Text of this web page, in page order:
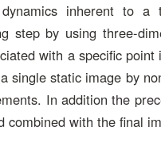
inherent to a
step by using three-
with a specific
single static image by
In addition the
combined with the final